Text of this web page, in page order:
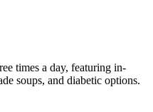
times a day, featuring in-
soups, and diabetic options.